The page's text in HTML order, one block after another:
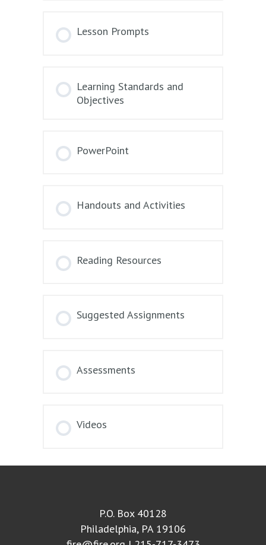
Lesson Prompts
Learning Standards and
Objectives
PowerPoint
Handouts and Activities
Reading Resources
Suggested Assignments
Assessments
Videos
P.O. Box 40128
Philadelphia, PA 19106